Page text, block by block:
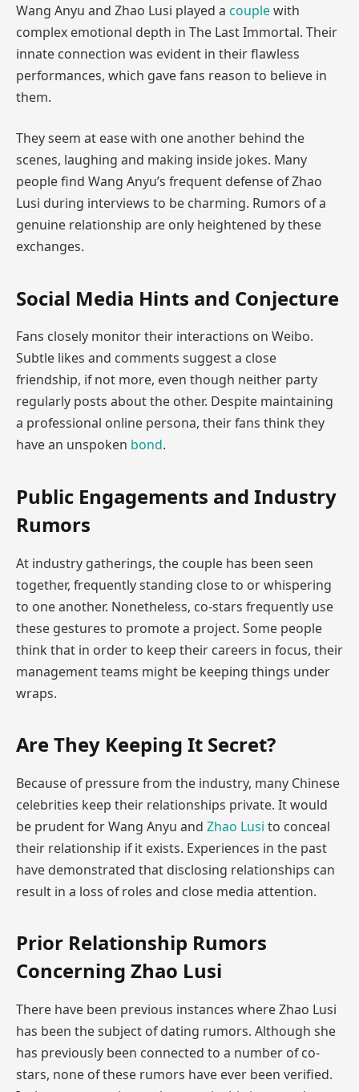
Wang Anyu and Zhao Lusi played a couplewith
complex emotional depth in The Last Immortal. Their
innate connection was evident in their flawless
performances, which gave fans reason to believe in
them.
They seem at ease with one another behind the
scenes, laughing and making inside jokes. Many
people find Wang Anyu’s frequent defense of Zhao
Lusi during interviews to be charming. Rumors of a
genuine relationship are only heightened by these
exchanges.
Social Media Hints and Conjecture
Fans closely monitor their interactions on Weibo.
Subtle likes and comments suggest a close
friendship, if not more, even though neither party
regularly posts about the other. Despite maintaining
a professional online persona, their fans think they
have an unspoken bond.
Public Engagements and Industry
Rumors
At industry gatherings, the couple has been seen
together, frequently standing close to or whispering
to one another. Nonetheless, co-stars frequently use
these gestures to promote a project. Some people
think that in order to keep their careers in focus, their
management teams might be keeping things under
wraps.
Are They Keeping It Secret?
Because of pressure from the industry, many Chinese
celebrities keep their relationships private. It would
be prudent for Wang Anyu and Zhao Lusi to conceal
their relationship if it exists. Experiences in the past
have demonstrated that disclosing relationships can
result in a loss of roles and close media attention.
Prior Relationship Rumors
Concerning Zhao Lusi
There have been previous instances where Zhao Lusi
has been the subject of dating rumors. Although she
has previously been connected to a number of co-
stars, none of these rumors have ever been verified.